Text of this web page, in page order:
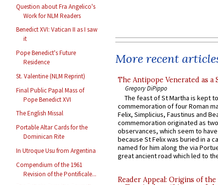
Question about Fra Angelico's
Work for NLM Readers
Benedict XVI: Vatican II as I saw
it
Pope Benedict's Future
Residence
St. Valentine (NLM Reprint)
Final Public Papal Mass of
Pope Benedict XVI
The English Missal
Portable Altar Cards for the
Dominican Rite
In Utroque Usu from Argentina
Compendium of the 1961
Revision of the Pontificale...
More recent
The Antipope Venerated as a
Gregory DiPippo
The feast of St Martha is kept
commemoration of four Roman
Felix, Simplicius, Faustinus and
commemoration originated as
observances, which seem to
because St Felix was buried in a
named for him along the via
great ancient road which led to
Reader Appeal: Origins of the